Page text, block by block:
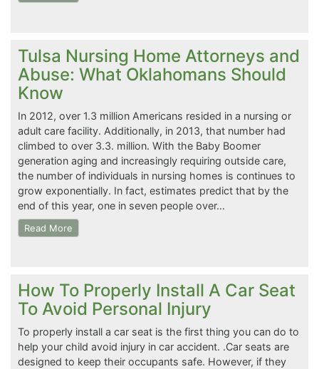
Tulsa Nursing Home Attorneys and
Abuse: What Oklahomans Should
Know
In 2012, over 1.3 million Americans resided in a nursing or
adult care facility. Additionally, in 2013, that number had
climbed to over 3.3. million. With the Baby Boomer
generation aging and increasingly requiring outside care,
the number of individuals in nursing homes is continues to
grow exponentially. In fact, estimates predict that by the
end of this year, one in seven people over…
Read More
How To Properly Install A Car Seat
To Avoid Personal Injury
To properly install a car seat is the first thing you can do to
help your child avoid injury in car accident. .Car seats are
designed to keep their occupants safe. However, if they